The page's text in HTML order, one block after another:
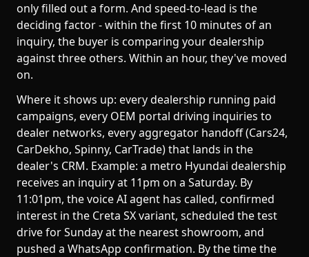
only filled out a form. And speed-to-lead is the
deciding factor - within the first 10 minutes of an
inquiry, the buyer is comparing your dealership
against three others. Within an hour, they've moved
on.
Where it shows up: every dealership running paid
campaigns, every OEM portal driving inquiries to
dealer networks, every aggregator handoff (Cars24,
CarDekho, Spinny, CarTrade) that lands in the
dealer's CRM. Example: a metro Hyundai dealership
receives an inquiry at 11pm on a Saturday. By
11:01pm, the voice AI agent has called, confirmed
interest in the Creta SX variant, scheduled the test
drive for Sunday at the nearest showroom, and
pushed a WhatsApp confirmation. By the time the